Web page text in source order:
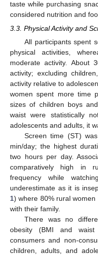
taste while purchasing
considered nutrition and
3.3. Physical Activity and
All participants spent
physical activities,
moderate activity. About
activity; excluding
activity relative to
women spent more time
sizes of children boys
waist were statistically
adolescents and adults, it
Screen time (ST)
min/day; the highest
two hours per day.
comparatively high in
frequency while
underestimate as it is
1) where 80% rural
with their family.
There was no
obesity (BMI and waist
consumers and non-
children, adults, and